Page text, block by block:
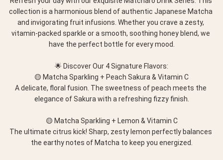
collection is a harmonious blend of authentic Japanese Matcha
and invigorating fruit infusions. Whether you crave a zesty,
vitamin-packed sparkle or a smooth, soothing honey blend, we
have the perfect bottle for every mood.
🌟 Discover Our 4 Signature Flavors:
🟡 Matcha Sparkling + Peach Sakura & Vitamin C
A delicate, floral fusion. The sweetness of peach meets the
elegance of Sakura with a refreshing fizzy finish.
🟡 Matcha Sparkling + Lemon & Vitamin C
The ultimate citrus kick! Sharp, zesty lemon perfectly balances
the earthy notes of Matcha to keep you energized.